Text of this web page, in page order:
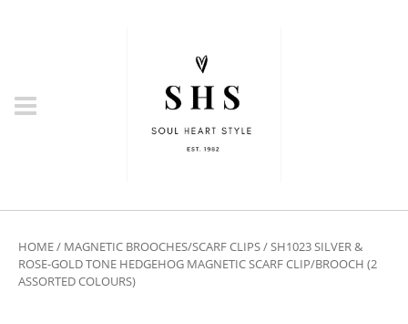
HOME/ MAGNETIC BROOCHES/SCARF CLIPS/ SH1023 SILVER &
ROSE-GOLD TONE HEDGEHOG MAGNETIC SCARF CLIP/BROOCH (2
ASSORTED COLOURS)